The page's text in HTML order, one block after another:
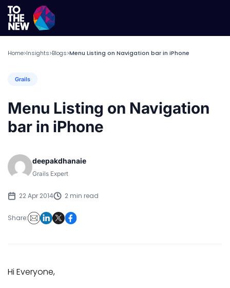
Home>Insights>Blogs>Menu Listing on Navigation bar in iPhone
Grails
Menu Listing on Navigation
bar in iPhone
deepakdhanaie
Grails Expert
22 Apr 2014 2 min read
Share:
Hi Everyone,